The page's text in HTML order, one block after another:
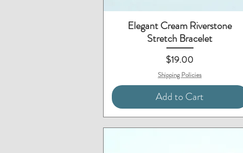
Quick View
Elegant Cream Riverstone
Stretch Bracelet
Price
$19.00
Shipping Policies
Add to Cart